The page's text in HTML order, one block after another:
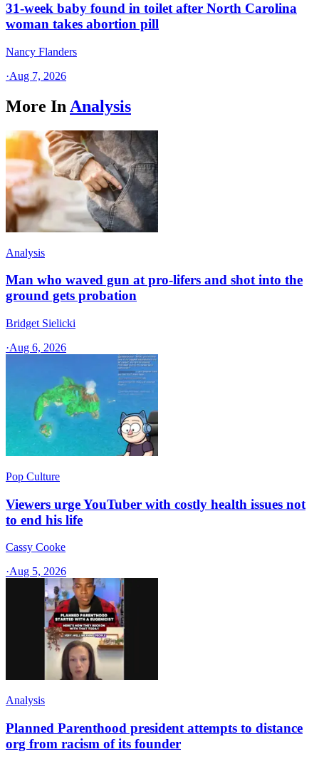
31-week baby found in toilet after North Carolina
woman takes abortion pill
Nancy Flanders
·Aug 7, 2026
More In Analysis
Analysis
Man who waved gun at pro-lifers and shot into the
ground gets probation
Bridget Sielicki
·Aug 6, 2026
Pop Culture
Viewers urge YouTuber with costly health issues not
to end his life
Cassy Cooke
·Aug 5, 2026
Analysis
Planned Parenthood president attempts to distance
org from racism of its founder